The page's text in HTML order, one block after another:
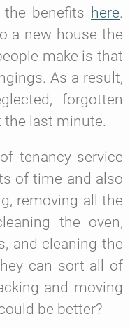
benefits here.
a new house the
make is that
As a result,
forgotten
the last minute.
tenancy service
of time and also
removing all the
the oven,
and cleaning the
can sort all of
and moving
be better?